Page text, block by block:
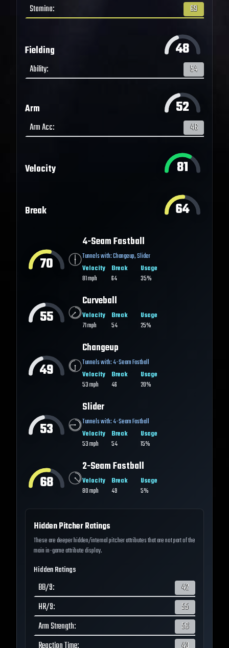
Stamina: 69
Fielding 48
Ability: 54
Arm 52
Arm Acc: 46
Velocity 81
Break 64
70
4-Seam Fastball
Tunnels with:Changeup,Slider
Velocity
81mph
Break
64
Usage
35%
55
Curveball
Velocity
71mph
Break
54
Usage
25%
49
Changeup
Tunnels with:4-Seam Fastball
Velocity
53mph
Break
46
Usage
20%
53
Slider
Tunnels with:4-Seam Fastball
Velocity
53mph
Break
54
Usage
15%
68
2-Seam Fastball
Velocity
80mph
Break
49
Usage
5%
Hidden Pitcher Ratings
These are deeper hidden/internal pitcher attributes that are not part of the
main in-game attribute display.
Hidden Ratings
BB/9:
42
HR/9:
55
Arm Strength:
56